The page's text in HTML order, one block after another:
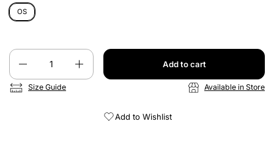
OS
Quantity
Add to cart
Size Guide Available in Store
Add to Wishlist